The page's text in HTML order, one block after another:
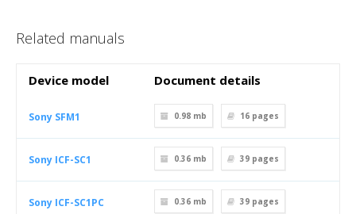
Related manuals
Device model Document details
Sony SFM1 0.98 mb 16 pages
Sony ICF-SC1 0.36 mb 39 pages
Sony ICF-SC1PC 0.36 mb 39 pages